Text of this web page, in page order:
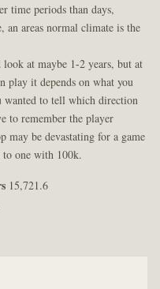
time periods than days,
an areas normal climate is the
at maybe 1-2 years, but at
play it depends on what you
to tell which direction
to remember the player
may be devastating for a game
one with 100k.
15,721.6